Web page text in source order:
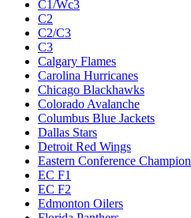
C1/Wc3
C2
C2/C3
C3
Calgary Flames
Carolina Hurricanes
Chicago Blackhawks
Colorado Avalanche
Columbus Blue Jackets
Dallas Stars
Detroit Red Wings
Eastern Conference Champion
EC F1
EC F2
Edmonton Oilers